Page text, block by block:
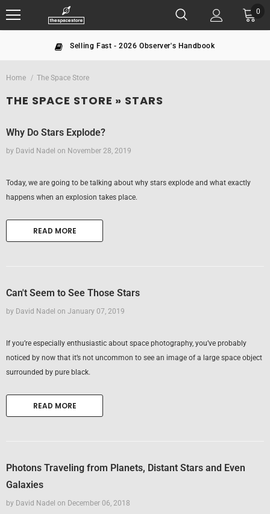
0
Selling Fast - 2026 Observer's Handbook
Home The Space Store
THE SPACE STORE » STARS
Why Do Stars Explode?
by David Nadel on November 28, 2019
Today, we are going to be talking about why stars explode and what exactly
happens when an explosion takes place.
READ MORE
Can't Seem to See Those Stars
by David Nadel on January 07, 2019
If you’re especially enthusiastic about space photography, you’ve probably
noticed by now that it’s not uncommon to see an image of a large space object
surrounded by pure black.
READ MORE
Photons Traveling from Planets, Distant Stars and Even
Galaxies
by David Nadel on December 06, 2018